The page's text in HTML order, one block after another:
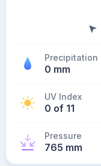
Precipitation
0 mm
UV Index
0 of 11
Pressure
765 mm